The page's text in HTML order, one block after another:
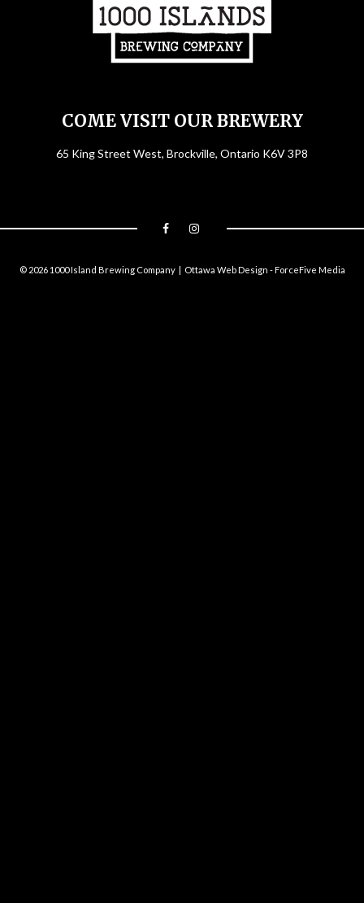
COME VISIT OUR BREWERY
65 King Street West, Brockville, Ontario K6V 3P8
© 2026 1000 Island Brewing Company | Ottawa Web Design -ForceFive Media